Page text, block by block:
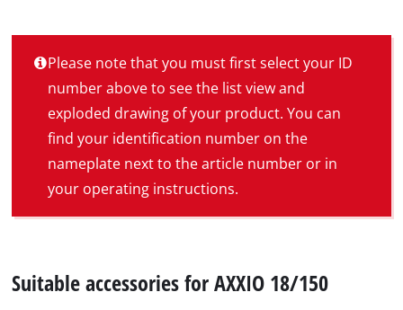
Please note that you must first select your ID
number above to see the list view and
exploded drawing of your product. You can
find your identification number on the
nameplate next to the article number or in
your operating instructions.
Suitable accessories for AXXIO 18/150